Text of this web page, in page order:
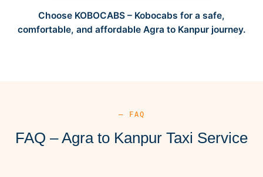
Choose KOBOCABS – Kobocabs for a safe,
comfortable, and affordable Agra to Kanpur journey.
— FAQ
FAQ – Agra to Kanpur Taxi Service